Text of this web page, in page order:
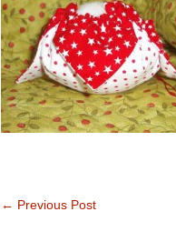
← Previous Post